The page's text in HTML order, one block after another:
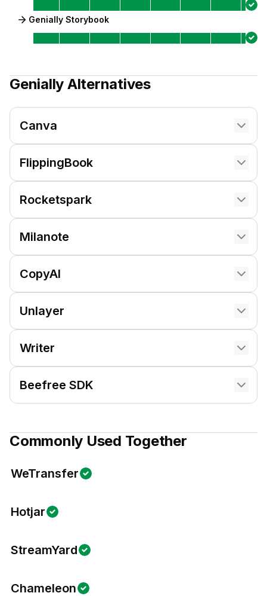
Genially Storybook
Genially Alternatives
Canva
FlippingBook
Rocketspark
Milanote
CopyAI
Unlayer
Writer
Beefree SDK
Commonly Used Together
WeTransfer
Hotjar
StreamYard
Chameleon